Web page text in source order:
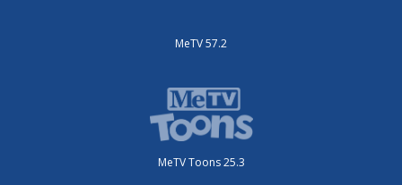
MeTV 57.2
MeTV Toons 25.3